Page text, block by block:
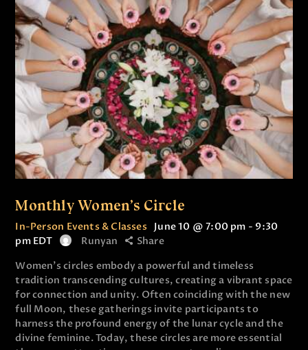
Monthly Women’s Circle
In-Person Events & Classes June 10 @ 7:00 pm - 9:30
pm EDT Runyan
Share
Women’s circles embody a powerful and timeless
tradition transcending cultures, creating a vibrant space
for connection and unity. Often coinciding with the new
full Moon, these gatherings invite participants to
harness the profound energy of the lunar cycle and the
divine feminine. Today, these circles are more essential